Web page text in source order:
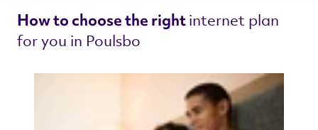
How to choose the right internet plan
for you in Poulsbo